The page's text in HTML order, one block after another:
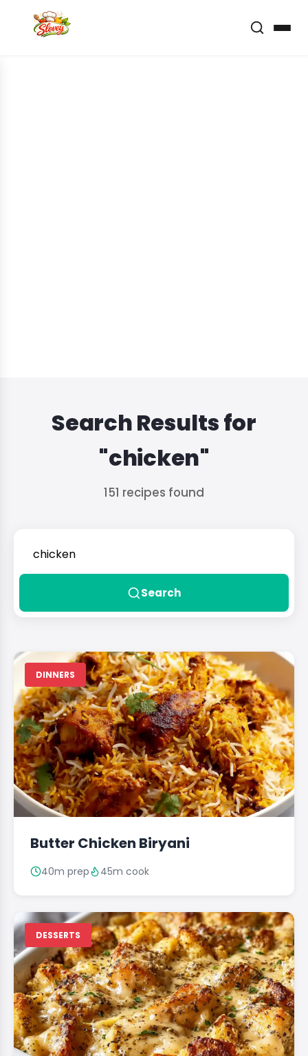
Search Results for
"chicken"
151 recipes found
Search
DINNERS
Butter Chicken Biryani
40m prep 45m cook
DESSERTS